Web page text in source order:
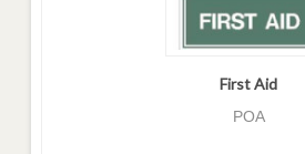
First Aid
POA